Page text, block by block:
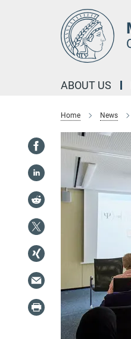
ABOUT US
Home News